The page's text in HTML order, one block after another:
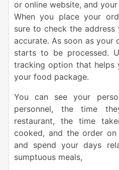
or online website, and
When you place your
sure to check the
accurate.As soon as your
starts to be processed.
tracking option that helps
your food package.
You can see your
personnel, the time
restaurant, the time
cooked, and the order
and spend your days
sumptuous meals,